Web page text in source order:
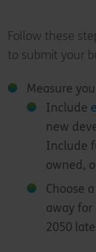
Follow these
to submit your
Measure
Include
new
Include
owned,
Choose
away
2050